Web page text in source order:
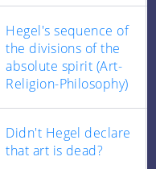
Hegel's sequence of
the divisions of the
absolute spirit (Art-
Religion-Philosophy)
Didn't Hegel declare
that art is dead?